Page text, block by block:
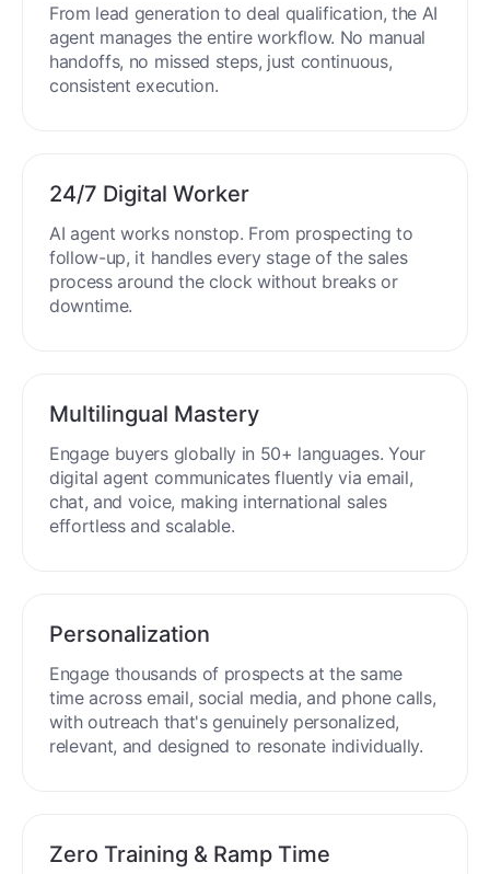
From lead generation to deal qualification, the AI
agent manages the entire workflow. No manual
handoffs, no missed steps, just continuous,
consistent execution.
24/7 Digital Worker
AI agent works nonstop. From prospecting to
follow-up, it handles every stage of the sales
process around the clock without breaks or
downtime.
Multilingual Mastery
Engage buyers globally in 50+ languages. Your
digital agent communicates fluently via email,
chat, and voice, making international sales
effortless and scalable.
Personalization
Engage thousands of prospects at the same
time across email, social media, and phone calls,
with outreach that's genuinely personalized,
relevant, and designed to resonate individually.
Zero Training & Ramp Time